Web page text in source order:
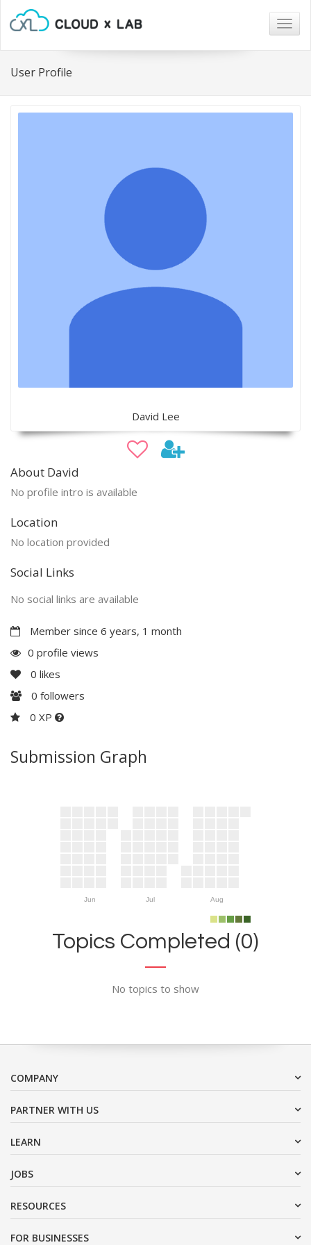
User Profile
David Lee
About David
No profile intro is available
Location
No location provided
Social Links
No social links are available
Member since 6 years, 1 month
0 profile views
0 likes
0 followers
0 XP
Submission Graph
Jun Jul Aug
Topics Completed (0)
No topics to show
COMPANY
PARTNER WITH US
LEARN
JOBS
RESOURCES
FOR BUSINESSES